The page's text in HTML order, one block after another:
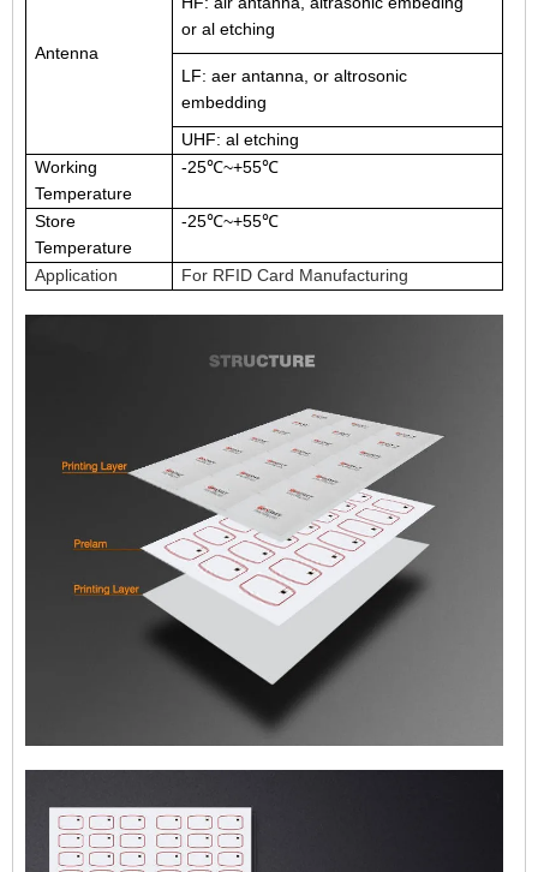
Antenna
or al etching
LF: aer antanna, or altrosonic
embedding
UHF: al etching
Working
Temperature
-25℃~+55℃
Store
Temperature
-25℃~+55℃
Application For RFID Card Manufacturing